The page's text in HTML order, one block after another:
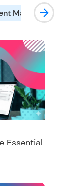
Marketing
Essential